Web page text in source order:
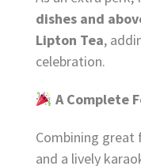
dishes and
Lipton Tea,
celebration.
A Complete
Combining
and a lively